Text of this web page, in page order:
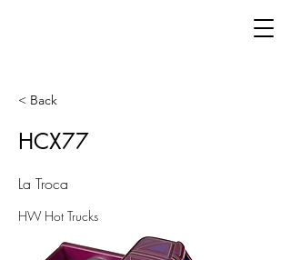
< Back
HCX77
La Troca
HW Hot Trucks